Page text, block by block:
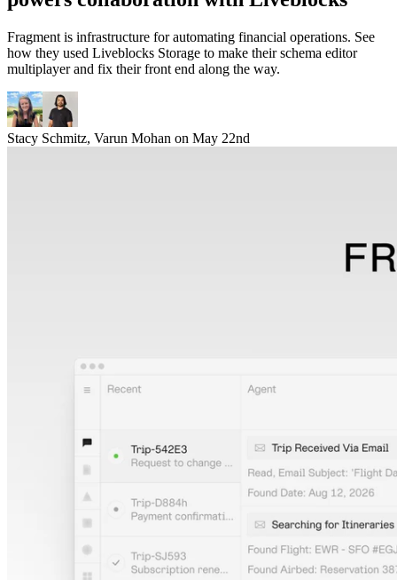
Fragment is infrastructure for automating financial operations. See
how they used Liveblocks Storage to make their schema editor
multiplayer and fix their front end along the way.
Stacy Schmitz, Varun Mohan on May 22nd